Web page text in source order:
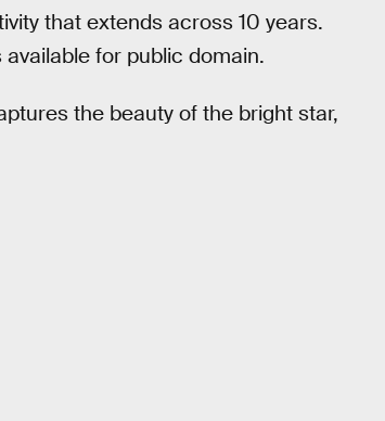
that extends across 10 years.
for public domain.
the beauty of the bright star,